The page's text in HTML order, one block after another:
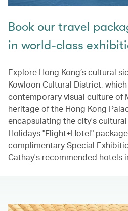
Book our travel
in world-class
Explore Hong Kong’s cultural
Kowloon Cultural District,
contemporary visual culture of
heritage of the Hong Kong
encapsulating the city's
Holidays "Flight+Hotel"
complimentary Special
Cathay's recommended hotels